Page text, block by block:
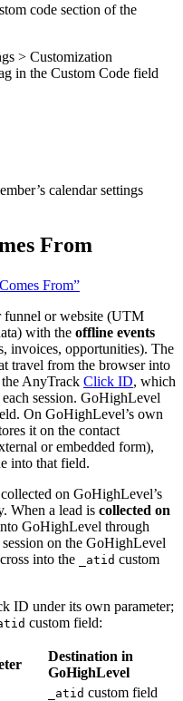
code section of the
> Customization
in the Custom Code field
calendar settings
From
From”
funnel or website (UTM
with the offline events
invoices, opportunities). The
travel from the browser into
AnyTrack Click ID, which
session. GoHighLevel
On GoHighLevel’s own
it on the contact
or embedded form),
into that field.
on GoHighLevel’s
When a lead is collected on
GoHighLevel through
on the GoHighLevel
into the
_atid custom
ID under its own parameter;
custom field:
Destination in
GoHighLevel
_atid custom field